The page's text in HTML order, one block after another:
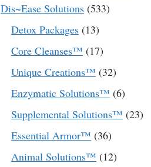
Dis~Ease Solutions 533533
Detox Packages 1313
products
Core Cleanses™ 1717
products
Unique Creations™ 3232
products
Enzymatic Solutions™ 66
products
Supplemental Solutions™ 2323
Essential Armor™ 3636
products
Animal Solutions™ 1212